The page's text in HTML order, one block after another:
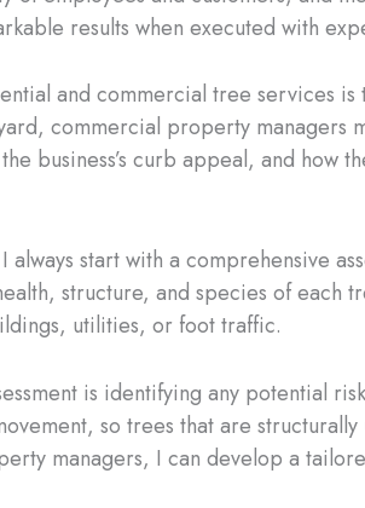
results when executed with
and commercial tree services
commercial property
business’s curb appeal, and
start with a comprehensive
structure, and species of each
utilities, or foot traffic.
is identifying any potential
so trees that are
managers, I can develop a